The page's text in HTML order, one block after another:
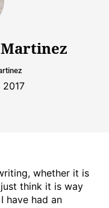
whether it is
think it is way
have had an